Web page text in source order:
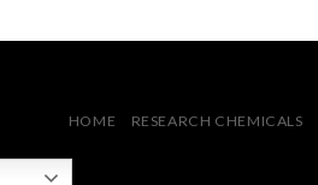
HOME RESEARCH CHEMICALS